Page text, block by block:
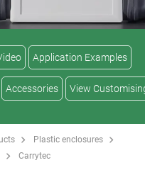
Application Examples
Accessories View
Plastic enclosures
Carrytec